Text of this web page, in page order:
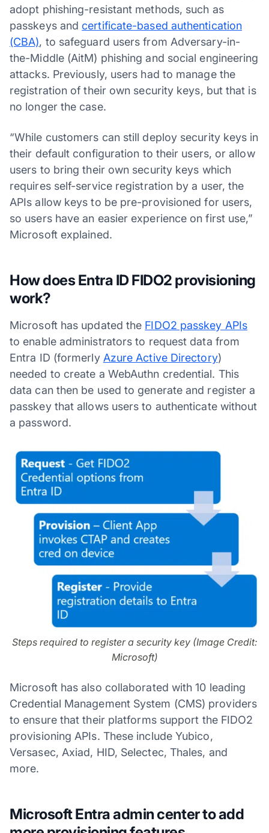
adopt phishing-resistant methods, such as
passkeys andcertificate-based authentication
(CBA), to safeguard users from Adversary-in-
the-Middle (AitM) phishing and social engineering
attacks. Previously, users had to manage the
registration of their own security keys, but that is
no longer the case.
“While customers can still deploy security keys in
their default configuration to their users, or allow
users to bring their own security keys which
requires self-service registration by a user, the
APIs allow keys to be pre-provisioned for users,
so users have an easier experience on first use,”
Microsoft explained.
How does Entra ID FIDO2 provisioning
work?
Microsoft has updated the FIDO2 passkey APIs
to enable administrators to request data from
Entra ID (formerly Azure Active Directory)
needed to create a WebAuthn credential. This
data can then be used to generate and register a
passkey that allows users to authenticate without
a password.
Steps required to register a security key (Image Credit:
Microsoft)
Microsoft has also collaborated with 10 leading
Credential Management System (CMS) providers
to ensure that their platforms support the FIDO2
provisioning APIs. These include Yubico,
Versasec, Axiad, HID, Selectec, Thales, and
more.
Microsoft Entra admin center to add